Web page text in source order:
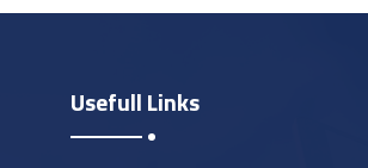
Usefull Links